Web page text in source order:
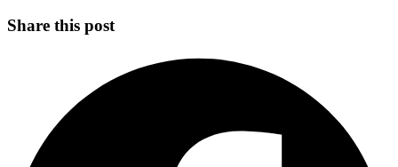
Share this post